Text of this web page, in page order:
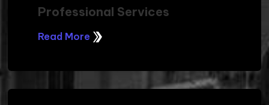
Professional Services
Read More